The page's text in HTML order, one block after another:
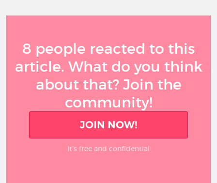
8 people reacted to this
article. What do you think
about that? Join the
community!
JOIN NOW!
It’s free and confidential